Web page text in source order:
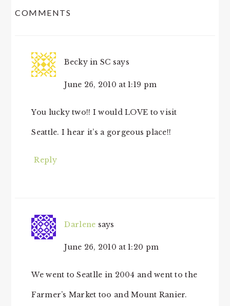
COMMENTS
Becky in SC says
June 26, 2010 at 1:19 pm
You lucky two!! I would LOVE to visit
Seattle. I hear it’s a gorgeous place!!
Reply
Darlene says
June 26, 2010 at 1:20 pm
We went to Seatlle in 2004 and went to the
Farmer’s Market too and Mount Ranier.